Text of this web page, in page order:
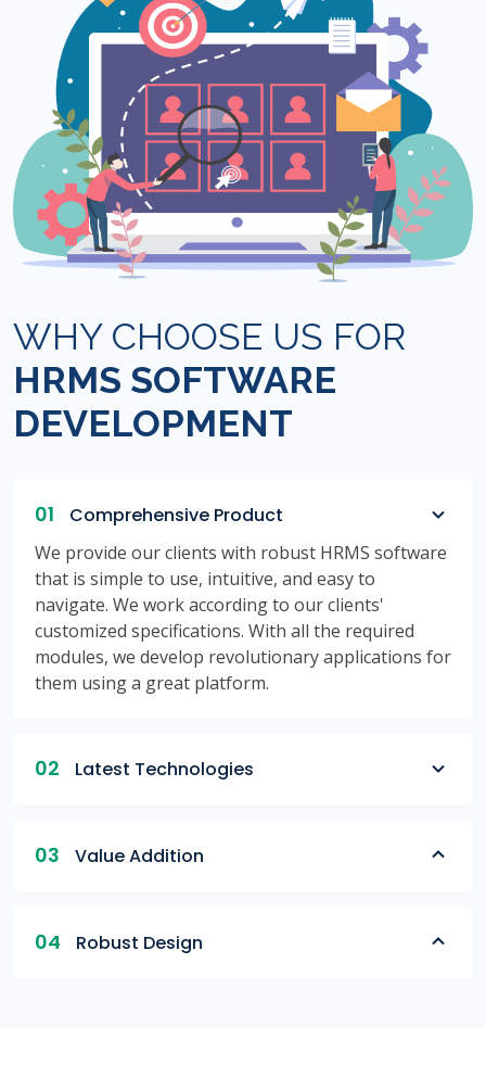
WHY CHOOSE US FOR
HRMS SOFTWARE
DEVELOPMENT
01 Comprehensive Product
We provide our clients with robust HRMS software
that is simple to use, intuitive, and easy to
navigate. We work according to our clients'
customized specifications. With all the required
modules, we develop revolutionary applications for
them using a great platform.
02 Latest Technologies
03 Value Addition
04 Robust Design